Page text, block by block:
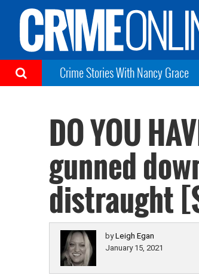
Crime Stories With Nancy Grace
DO YOU
gunned
distraught
byLeigh Egan
January 15, 2021